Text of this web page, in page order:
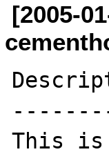
[2005-
This is